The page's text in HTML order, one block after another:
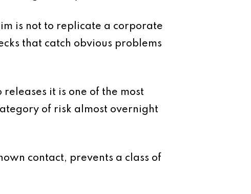
is not to replicate a corporate
that catch obvious problems
it is one of the most
of risk almost overnight
contact, prevents a class of